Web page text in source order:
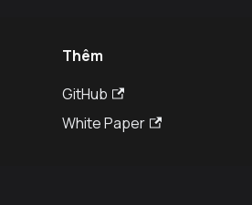
Thêm
GitHub
White Paper